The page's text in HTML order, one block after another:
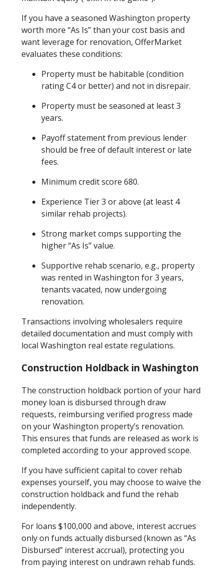
If you have a seasoned Washington property
worth more “As Is” than your cost basis and
want leverage for renovation, OfferMarket
evaluates these conditions:
Property must be habitable (condition
rating C4 or better) and not in disrepair.
Property must be seasoned at least 3
years.
Payoff statement from previous lender
should be free of default interest or late
fees.
Minimum credit score 680.
Experience Tier 3 or above (at least 4
similar rehab projects).
Strong market comps supporting the
higher “As Is” value.
Supportive rehab scenario, e.g., property
was rented in Washington for 3 years,
tenants vacated, now undergoing
renovation.
Transactions involving wholesalers require
detailed documentation and must comply with
local Washington real estate regulations.
Construction Holdback in Washington
The construction holdback portion of your hard
money loan is disbursed through draw
requests, reimbursing verified progress made
on your Washington property’s renovation.
This ensures that funds are released as work is
completed according to your approved scope.
If you have sufficient capital to cover rehab
expenses yourself, you may choose to waive the
construction holdback and fund the rehab
independently.
For loans $100,000 and above, interest accrues
only on funds actually disbursed (known as “As
Disbursed” interest accrual), protecting you
from paying interest on undrawn rehab funds.